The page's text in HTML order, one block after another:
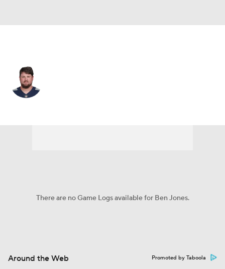
There are no Game Logs available for Ben Jones.
Around the Web Promoted by Taboola